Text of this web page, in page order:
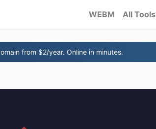
WEBM All Tools
from $2/year. Online in minutes.